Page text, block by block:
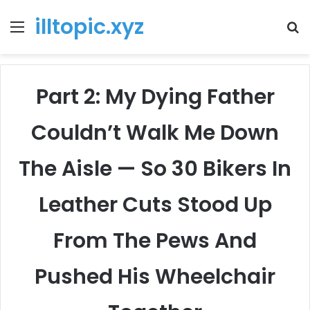
Menu
illtopic.xyz
Part 2: My Dying Father
Couldn’t Walk Me Down
The Aisle — So 30 Bikers In
Leather Cuts Stood Up
From The Pews And
Pushed His Wheelchair